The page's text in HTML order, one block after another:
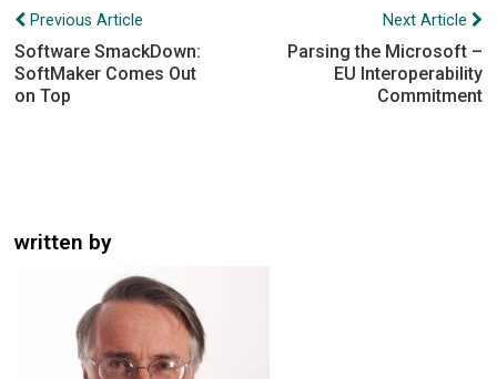
Post
navigation
Previous Article
Software SmackDown:
SoftMaker Comes Out
on Top
Next Article
Parsing the Microsoft –
EU Interoperability
Commitment
written by